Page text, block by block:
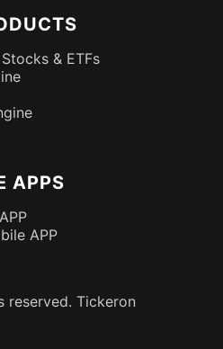
& ETFs
APPS
APP
reserved. Tickeron